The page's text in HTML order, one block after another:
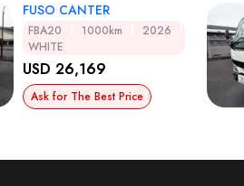
FUSO CANTER
FBA20 1000km
2026
WHITE
USD 26,169
Ask for The Best Price